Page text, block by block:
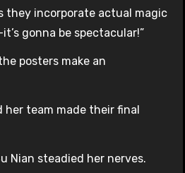
they incorporate actual magic
gonna be spectacular!”
posters make an
her team made their final
Nian steadied her nerves.